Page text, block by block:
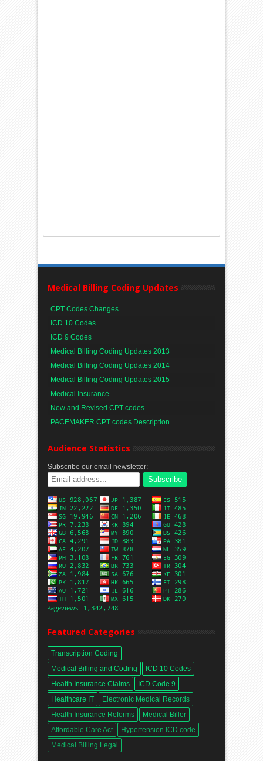
Medical Billing Coding Updates
CPT Codes Changes
ICD 10 Codes
ICD 9 Codes
Medical Billing Coding Updates 2013
Medical Billing Coding Updates 2014
Medical Billing Coding Updates 2015
Medical Insurance
New and Revised CPT codes
PACEMAKER CPT codes Description
Audience Statistics
Subscribe our email newsletter:
Featured Categories
Transcription Coding
Medical Billing and Coding
ICD 10 Codes
Health Insurance Claims
ICD Code 9
Healthcare IT
Electronic Medical Records
Health Insurance Reforms
Medical Biller
Affordable Care Act
Hypertension ICD code
Medical Billing Legal